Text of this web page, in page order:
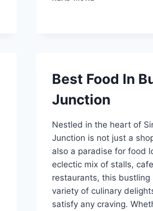
Best Food In
Junction
Nestled in the heart of
Junction is not just a
also a paradise for food
eclectic mix of stalls,
restaurants, this bustling
variety of culinary
satisfy any craving.